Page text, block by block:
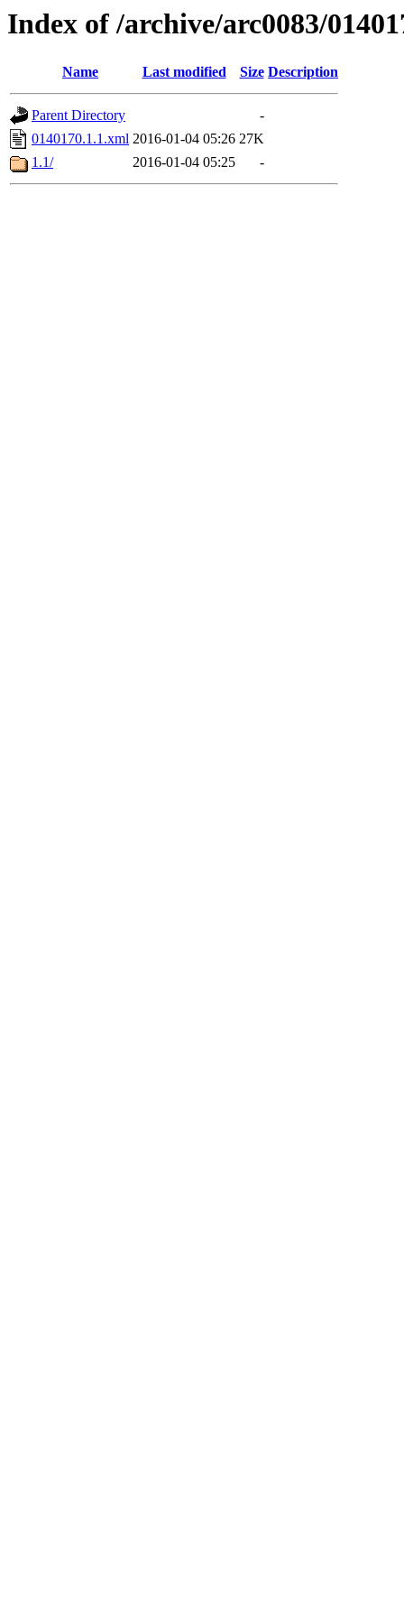
Index of /archive/arc0083/
Name Last modified Size Description
Parent Directory
-
0140170.1.1.xml 2016-01-04 05:26 27K
1.1/
2016-01-04 05:25 -